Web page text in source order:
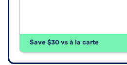
Save $30 vs à la carte